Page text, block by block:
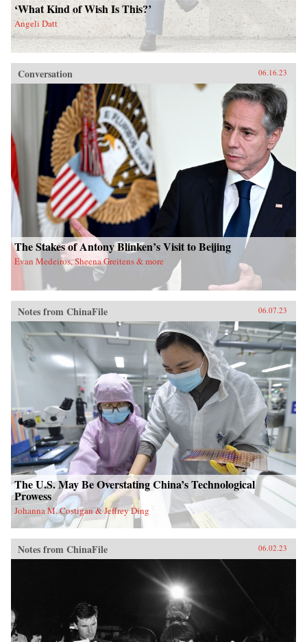
‘What Kind of Wish Is This?’
Angeli Datt
Conversation 06.16.23
The Stakes of Antony Blinken’s Visit to Beijing
Evan Medeiros, Sheena Greitens & more
Notes from ChinaFile 06.07.23
The U.S. May Be Overstating China’s Technological
Prowess
Johanna M. Costigan & Jeffrey Ding
Notes from ChinaFile 06.02.23